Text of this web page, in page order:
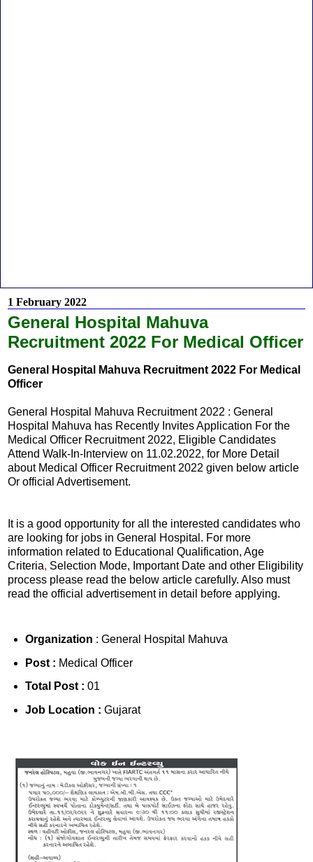
1 February 2022
General Hospital Mahuva
Recruitment 2022 For Medical Officer
General Hospital Mahuva Recruitment 2022 For Medical
Officer
General Hospital Mahuva Recruitment 2022 : General
Hospital Mahuva has Recently Invites Application For the
Medical Officer Recruitment 2022, Eligible Candidates
Attend Walk-In-Interview on 11.02.2022, for More Detail
about Medical Officer Recruitment 2022 given below article
Or official Advertisement.
It is a good opportunity for all the interested candidates who
are looking for jobs in General Hospital. For more
information related to Educational Qualification, Age
Criteria, Selection Mode, Important Date and other Eligibility
process please read the below article carefully. Also must
read the official advertisement in detail before applying.
Organization : General Hospital Mahuva
Post : Medical Officer
Total Post : 01
Job Location : Gujarat